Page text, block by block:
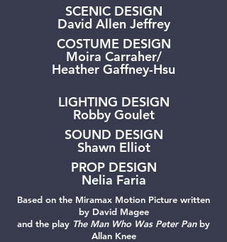
SCENIC DESIGN
David Allen Jeffrey
COSTUME DESIGN
Moira Carraher/
Heather Gaffney-Hsu
LIGHTING DESIGN
Robby Goulet
SOUND DESIGN
Shawn Elliot
PROP DESIGN
Nelia Faria
Based on the Miramax Motion Picture written
by David Magee
and the play The Man Who Was Peter Panby
Allan Knee